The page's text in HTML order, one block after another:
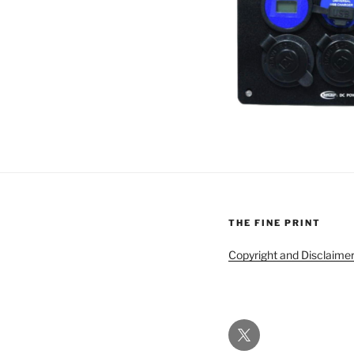
THE FINE PRINT
Copyright and Disclaimer
Twitter